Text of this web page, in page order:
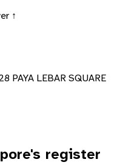
↑
PAYA LEBAR SQUARE
's register